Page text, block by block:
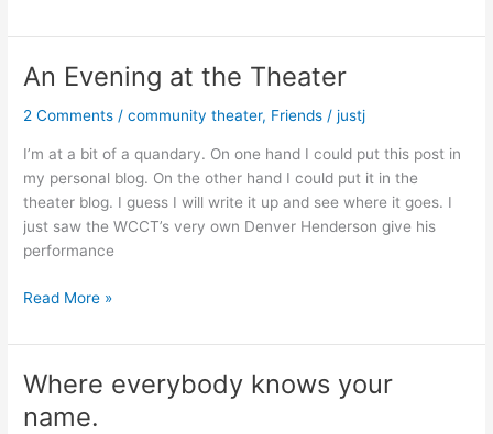
I
I
expanded
vocabulary,
An Evening at the Theater
2 Comments /community theater, Friends /justj
I’m at a bit of a quandary. On one hand I could put this post in
my personal blog. On the other hand I could put it in the
theater blog. I guess I will write it up and see where it goes. I
just saw the WCCT’s very own Denver Henderson give his
performance
An
at
Theater
Read More »
Where everybody knows your
name.